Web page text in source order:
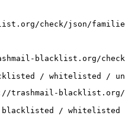
check/json/
blacklist.org/
/ whitelisted /
trashmail-blacklist.org/
/ whitelisted /